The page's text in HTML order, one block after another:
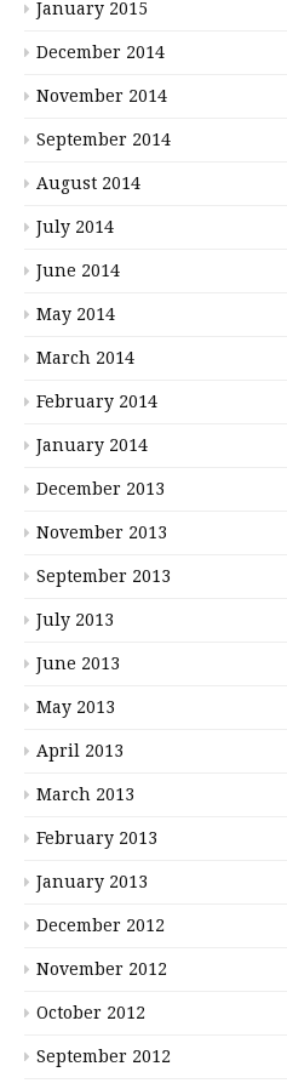
January 2015
December 2014
November 2014
September 2014
August 2014
July 2014
June 2014
May 2014
March 2014
February 2014
January 2014
December 2013
November 2013
September 2013
July 2013
June 2013
May 2013
April 2013
March 2013
February 2013
January 2013
December 2012
November 2012
October 2012
September 2012